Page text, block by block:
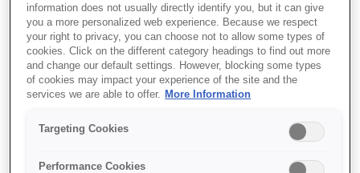
Low cost per page
A3+ print
information does not usually directly identify you, but it can give
you a more personalized web experience. Because we respect
your right to privacy, you can choose not to allow some types of
cookies. Click on the different category headings to find out more
and change our default settings. However, blocking some types
of cookies may impact your experience of the site and the
services we are able to offer. More Information
Targeting Cookies
Performance Cookies